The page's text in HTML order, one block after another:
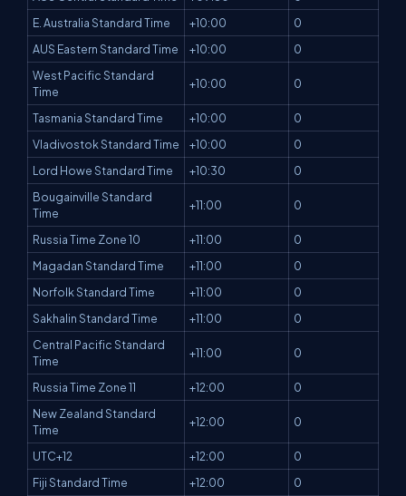
E. Australia Standard Time
+10:00
0
AUS Eastern Standard Time
+10:00
0
West Pacific Standard
Time
+10:00 0
Tasmania Standard Time +10:00
0
Vladivostok Standard Time
+10:00
0
Lord Howe Standard Time
+10:30
0
Bougainville Standard
Time
+11:00 0
Russia Time Zone 10 +11:00
0
Magadan Standard Time
+11:00
0
Norfolk Standard Time
+11:00
0
Sakhalin Standard Time
+11:00
0
Central Pacific Standard
Time
+11:00 0
Russia Time Zone 11 +12:00
0
New Zealand Standard
Time
+12:00 0
UTC+12 +12:00
0
Fiji Standard Time
+12:00
0